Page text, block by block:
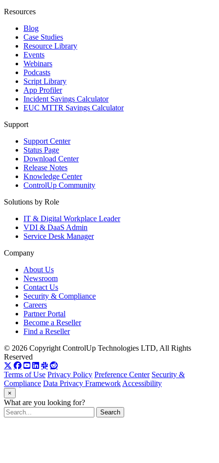
Resources
Blog
Case Studies
Resource Library
Events
Webinars
Podcasts
Script Library
App Profiler
Incident Savings Calculator
EUC MTTR Savings Calculator
Support
Support Center
Status Page
Download Center
Release Notes
Knowledge Center
ControlUp Community
Solutions by Role
IT & Digital Workplace Leader
VDI & DaaS Admin
Service Desk Manager
Company
About Us
Newsroom
Contact Us
Security & Compliance
Careers
Partner Portal
Become a Reseller
Find a Reseller
© 2026 Copyright ControlUp Technologies LTD, All Rights
Reserved
Terms of Use Privacy Policy Preference Center Security &
Compliance Data Privacy FrameworkAccessibility
×
What are you looking for?